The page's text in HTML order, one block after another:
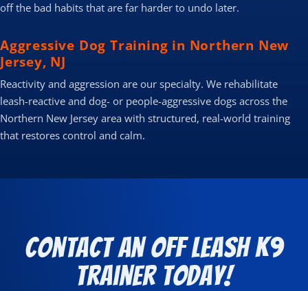
off the bad habits that are far harder to undo later.
Aggressive Dog Training in Northern New
Jersey, NJ
Reactivity and aggression are our specialty. We rehabilitate
leash-reactive and dog- or people-aggressive dogs across the
Northern New Jersey area with structured, real-world training
that restores control and calm.
Contact an Off Leash K9
Trainer Today!